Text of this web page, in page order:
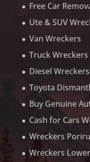
Free Car
Ute & SUV
Van Wreckers
Truck Wreckers
Diesel Wreckers
Toyota
Buy Genuine
Cash for Cars
Wreckers
Wreckers